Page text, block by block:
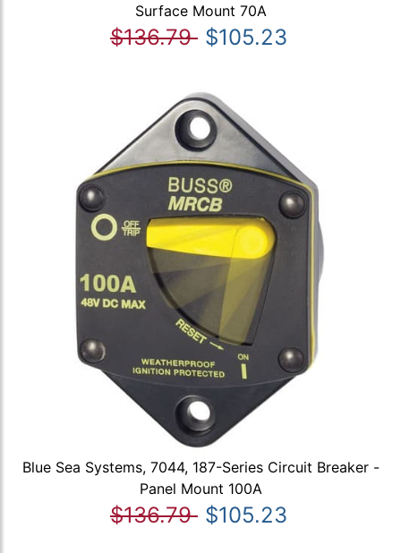
Surface Mount 70A
$136.79 $105.23
Blue Sea Systems, 7044, 187-Series Circuit Breaker -
Panel Mount 100A
$136.79 $105.23